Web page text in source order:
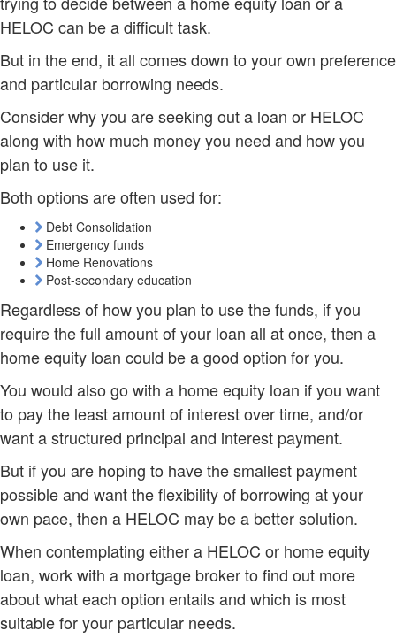
HELOC can be a difficult task.
But in the end, it all comes down to your own preference
and particular borrowing needs.
Consider why you are seeking out a loan or HELOC
along with how much money you need and how you
plan to use it.
Both options are often used for:
Debt Consolidation
Emergency funds
Home Renovations
Post-secondary education
Regardless of how you plan to use the funds, if you
require the full amount of your loan all at once, then a
home equity loan could be a good option for you.
You would also go with a home equity loan if you want
to pay the least amount of interest over time, and/or
want a structured principal and interest payment.
But if you are hoping to have the smallest payment
possible and want the flexibility of borrowing at your
own pace, then a HELOC may be a better solution.
When contemplating either a HELOC or home equity
loan, work with a mortgage broker to find out more
about what each option entails and which is most
suitable for your particular needs.